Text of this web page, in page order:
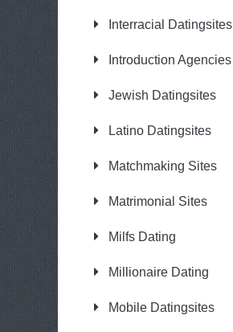
Interracial Datingsites
Introduction Agencies
Jewish Datingsites
Latino Datingsites
Matchmaking Sites
Matrimonial Sites
Milfs Dating
Millionaire Dating
Mobile Datingsites